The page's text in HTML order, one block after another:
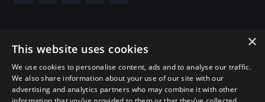
Sign up to get the all the latest updates from UNIDIR
×
This website uses cookies
We use cookies to personalise content, ads and to analyse our traffic.
We also share information about your use of our site with our
advertising and analytics partners who may combine it with other